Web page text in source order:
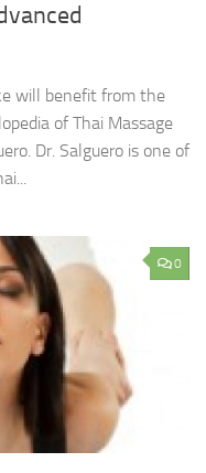
will benefit from the
of Thai Massage
Dr. Salguero is one of
0